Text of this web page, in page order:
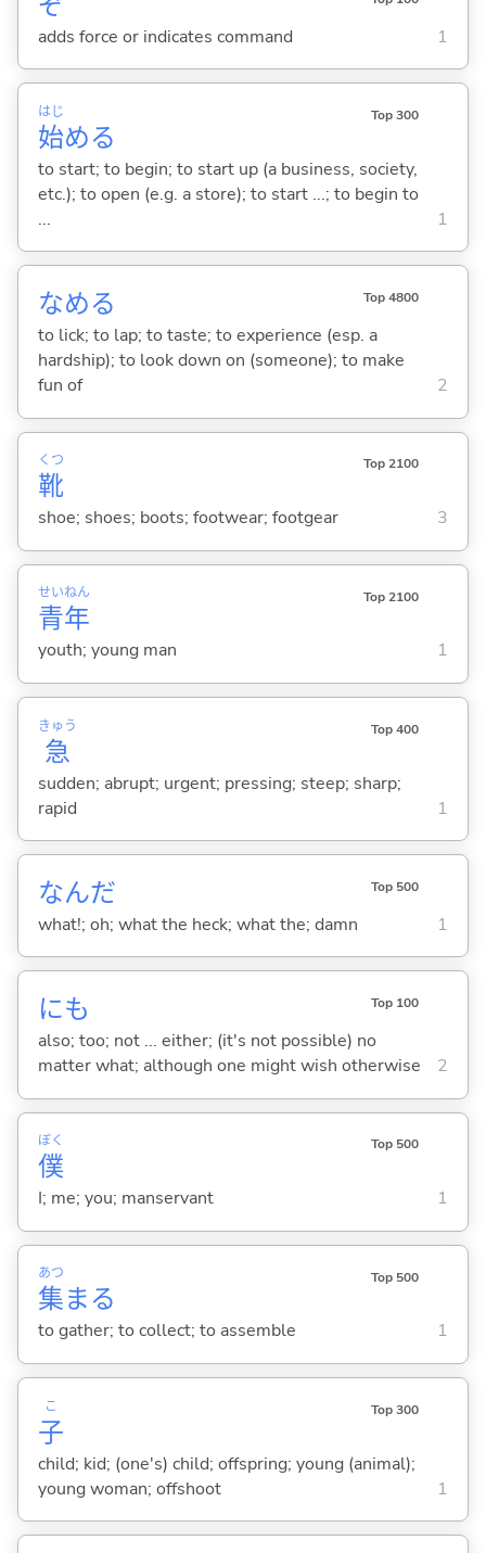
adds force or indicates command 1
始
はじ
める
Top 300
to start; to begin; to start up (a business, society,
etc.); to open (e.g. a store); to start ...; to begin to
...
1
なめる Top 4800
to lick; to lap; to taste; to experience (esp. a
hardship); to look down on (someone); to make
fun of
2
靴
くつ Top 2100
shoe; shoes; boots; footwear; footgear 3
青
せい
年
ねん Top 2100
youth; young man 1
急
きゅう Top 400
sudden; abrupt; urgent; pressing; steep; sharp;
rapid
1
なんだ Top 500
what!; oh; what the heck; what the; damn 1
にも Top 100
also; too; not ... either; (it's not possible) no
matter what; although one might wish otherwise
2
僕
ぼく Top 500
I; me; you; manservant 1
集
あつ
まる
Top 500
to gather; to collect; to assemble 1
子
こ Top 300
child; kid; (one's) child; offspring; young (animal);
young woman; offshoot
1